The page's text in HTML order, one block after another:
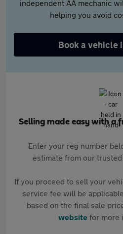
independent AA mechanic
helping you avoid
Book a vehicle
Selling made easy with a
Enter your reg number
estimate from our
If you proceed to sell your
service fee will be
based on the final sale
websitefor more